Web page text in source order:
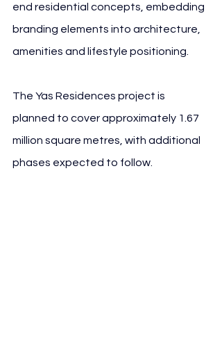
end residential concepts, embedding
branding elements into architecture,
amenities and lifestyle positioning.
The Yas Residences project is
planned to cover approximately 1.67
million square metres, with additional
phases expected to follow.